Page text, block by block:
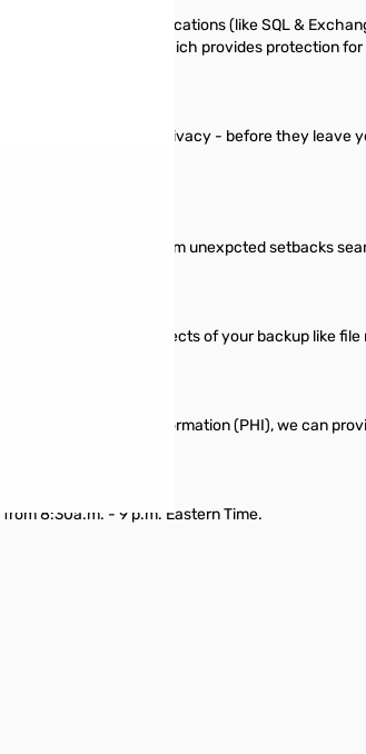
and live applications (like SQL &
Server Pro Bundle, which provides protection
complete data privacy - before they
data and recover from unexpcted setbacks
to let you control aspects of your backup like
Protected Health Information (PHI), we can
8:30a.m. - 9 p.m. Eastern Time.